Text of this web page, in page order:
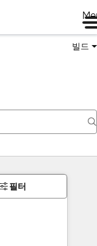
빌드
필터